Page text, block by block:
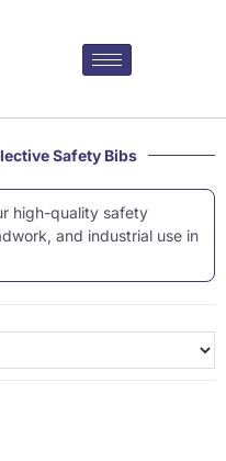
Safety Bibs
high-quality safety
and industrial use in